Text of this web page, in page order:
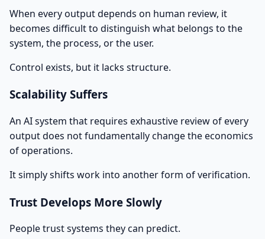
When every output depends on human review, it
becomes difficult to distinguish what belongs to the
system, the process, or the user.
Control exists, but it lacks structure.
Scalability Suffers
An AI system that requires exhaustive review of every
output does not fundamentally change the economics
of operations.
It simply shifts work into another form of verification.
Trust Develops More Slowly
People trust systems they can predict.